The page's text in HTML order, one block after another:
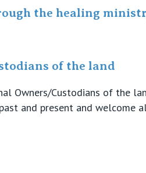
the healing
of the land
Owners/Custodians of the
and present and welcome